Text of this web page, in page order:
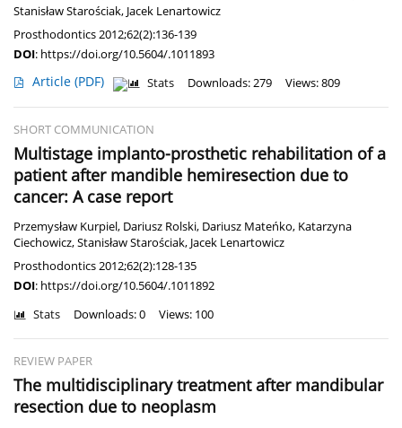
Stanisław Starościak, Jacek Lenartowicz
Prosthodontics 2012;62(2):136-139
DOI: https://doi.org/10.5604/.1011893
Article (PDF) Stats Downloads: 279 Views: 809
SHORT COMMUNICATION
Multistage implanto-prosthetic rehabilitation of a
patient after mandible hemiresection due to
cancer: A case report
Przemysław Kurpiel, Dariusz Rolski, Dariusz Mateńko, Katarzyna
Ciechowicz,Stanisław Starościak, Jacek Lenartowicz
Prosthodontics 2012;62(2):128-135
DOI: https://doi.org/10.5604/.1011892
Stats Downloads: 0 Views: 100
REVIEW PAPER
The multidisciplinary treatment after mandibular
resection due to neoplasm